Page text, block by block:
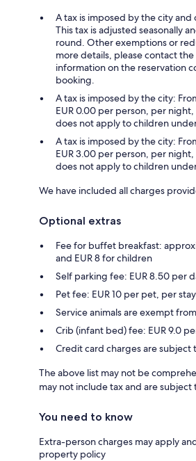
A tax is imposed by the city
This tax is adjusted seasonally
round. Other exemptions or
more details, please contact
information on the reservation
booking.
A tax is imposed by the city:
EUR 0.00 per person, per
does not apply to children
A tax is imposed by the city:
EUR 3.00 per person, per
does not apply to children
We have included all charges
Optional extras
Fee for buffet breakfast:
and EUR 8 for children
Self parking fee: EUR 8.50 per
Pet fee: EUR 10 per pet, per stay
Service animals are exempt
Crib (infant bed) fee: EUR 9.0
Credit card charges are subject
The above list may not be
may not include tax and are subject
You need to know
Extra-person charges may apply
property policy